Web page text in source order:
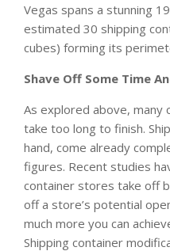
Vegas spans a stunning
estimated 30 shipping
cubes) forming its
Shave Off Some Time
As explored above, many
take too long to finish.
hand, come already
figures. Recent studies
container stores take off
off a store’s potential
much more you can
Shipping container